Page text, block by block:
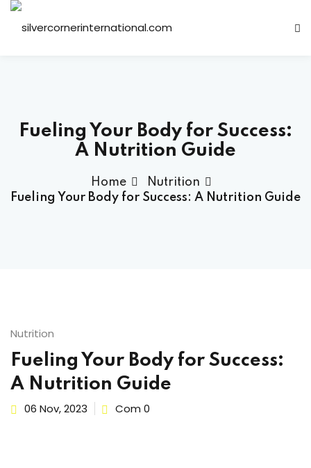
Fueling Your Body for Success:
A Nutrition Guide
Home
Nutrition
Fueling Your Body for Success: A Nutrition Guide
Nutrition
Fueling Your Body for Success:
A Nutrition Guide
06 Nov, 2023 Com 0
Sign in
Already have an account? Sign in